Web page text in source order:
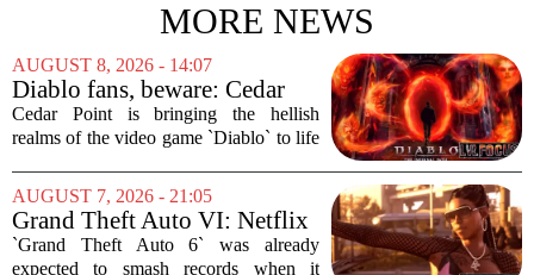
MORE NEWS
AUGUST 8, 2026 - 14:07
Diablo fans, beware: Cedar
Point to debut new haunted
maze for HalloWeekends
Cedar Point is bringing the hellish
realms of the video game `Diablo` to life
announced a brand-new haunted maze
for its annual HalloWeekends event, and
this...
AUGUST 7, 2026 - 21:05
Grand Theft Auto VI: Netflix
Partnership
`Grand Theft Auto 6` was already
expected to smash records when it